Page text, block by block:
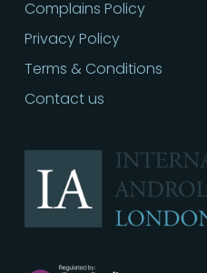
Complains Policy
Privacy Policy
Terms & Conditions
Contact us